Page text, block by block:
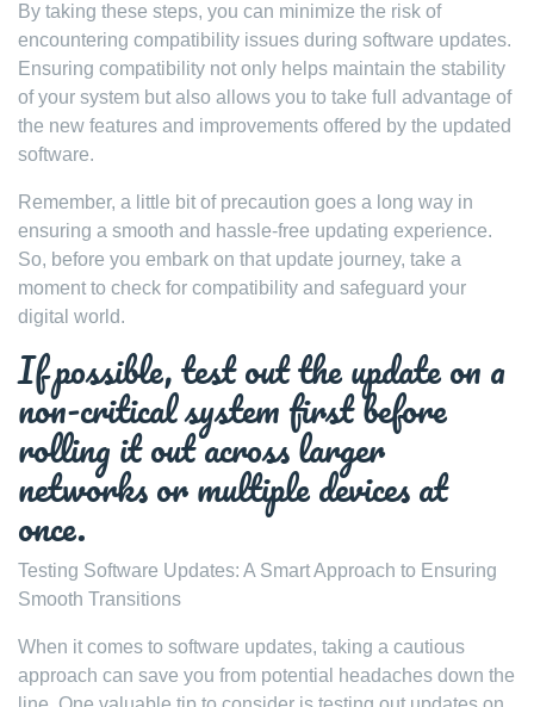
By taking these steps, you can minimize the risk of
encountering compatibility issues during software updates.
Ensuring compatibility not only helps maintain the stability
of your system but also allows you to take full advantage of
the new features and improvements offered by the updated
software.
Remember, a little bit of precaution goes a long way in
ensuring a smooth and hassle-free updating experience.
So, before you embark on that update journey, take a
moment to check for compatibility and safeguard your
digital world.
If possible, test out the update on a
non-critical system first before
rolling it out across larger
networks or multiple devices at
once.
Testing Software Updates: A Smart Approach to Ensuring
Smooth Transitions
When it comes to software updates, taking a cautious
approach can save you from potential headaches down the